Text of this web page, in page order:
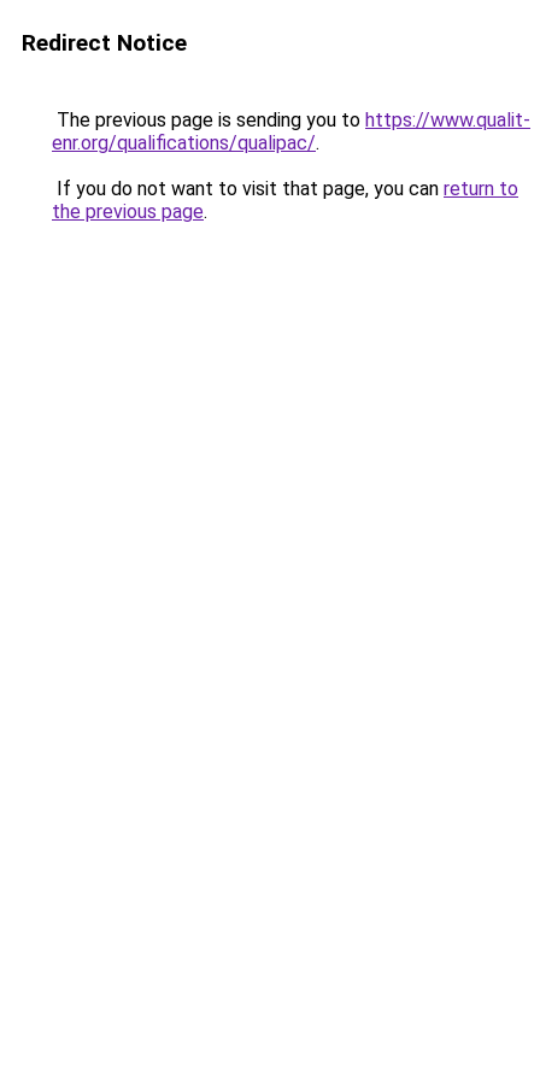
Redirect Notice
The previous page is sending you to https://www.qualit-
enr.org/qualifications/qualipac/.
If you do not want to visit that page, you can return to
the previous page.